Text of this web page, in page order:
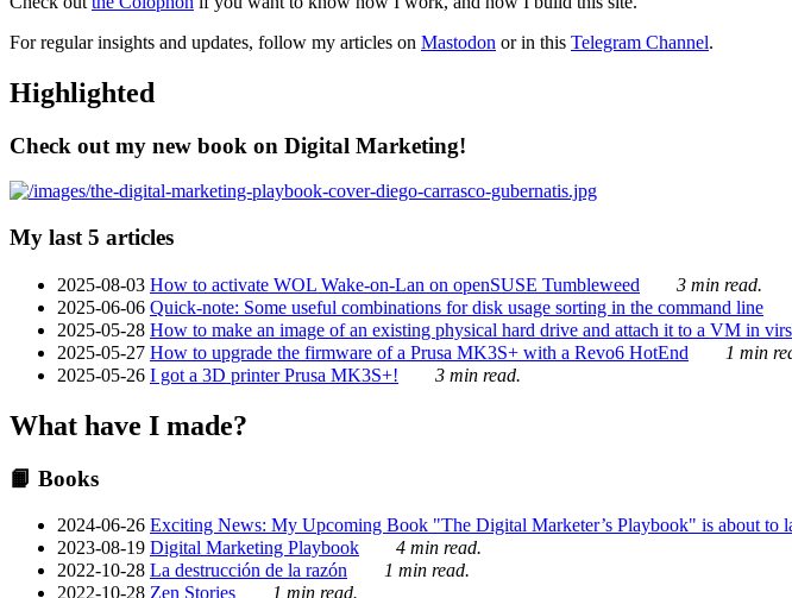
For regular insights and updates, follow my articles on Mastodon or in this Telegram Channel.
Highlighted
Check out my new book on Digital Marketing!
My last 5 articles
2025-08-03 How to activate WOL Wake-on-Lan on openSUSE Tumbleweed
3 min read.
2025-06-06 Quick-note: Some useful combinations for disk usage sorting in the command line
2025-05-28 How to make an image of an existing physical hard drive and attach it to a VM in
2025-05-27 How to upgrade the firmware of a Prusa MK3S+ with a Revo6 HotEnd
1 min
2025-05-26 I got a 3D printer Prusa MK3S+! 3 min read.
What have I made?
📙 Books
2024-06-26 Exciting News: My Upcoming Book "The Digital Marketer’s Playbook" is about to
2023-08-19 Digital Marketing Playbook
4 min read.
2022-10-28 La destrucción de la razón
1 min read.
2022-10-28 Zen Stories 1 min read.